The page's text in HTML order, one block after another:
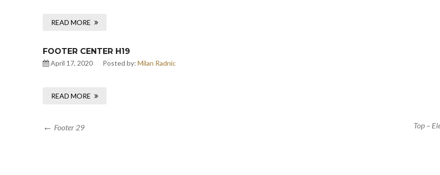
READ MORE
FOOTER CENTER H19
April 17, 2020 Posted by: Milan Radnic
READ MORE
Footer 29 Top –